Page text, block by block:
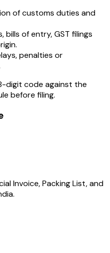
of customs duties and
bills of entry, GST filings
penalties or
digit code against the
before filing.
Invoice, Packing List, and